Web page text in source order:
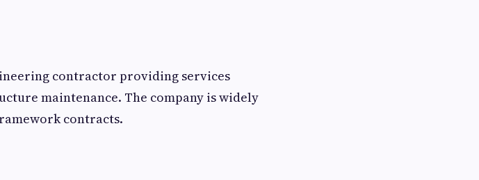
contractor providing services
maintenance. The company is widely
contracts.